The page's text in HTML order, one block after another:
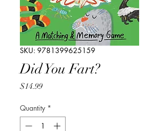
SKU: 9781399625159
Did You Fart?
$14.99Price
Quantity *